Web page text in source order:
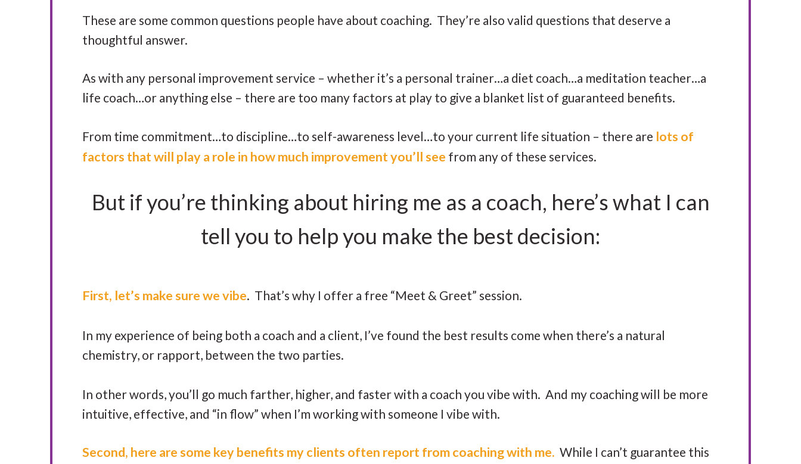
These are some common questions people have about coaching. They’re also valid questions that deserve a
thoughtful answer.
As with any personal improvement service – whether it’s a personal trainer…a diet coach…a meditation teacher…a
life coach…or anything else – there are too many factors at play to give a blanket list of guaranteed benefits.
From time commitment…to discipline…to self-awareness level…to your current life situation – there are lots of
factors that will play a role in how much improvement you’ll see from any of these services.
But if you’re thinking about hiring me as a coach, here’s what I can
tell you to help you make the best decision:
First, let’s make sure we vibe. That’s why I offer a free “Meet & Greet” session.
In my experience of being both a coach and a client, I’ve found the best results come when there’s a natural
chemistry, or rapport, between the two parties.
In other words, you’ll go much farther, higher, and faster with a coach you vibe with. And my coaching will be more
intuitive, effective, and “in flow” when I’m working with someone I vibe with.
Second, here are some key benefits my clients often report from coaching with me. While I can’t guarantee this